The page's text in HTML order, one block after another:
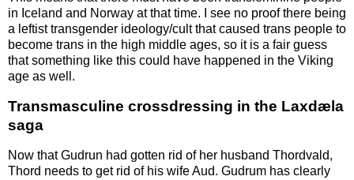
in Iceland and Norway at that time. I see no proof there being
a leftist transgender ideology/cult that caused trans people to
become trans in the high middle ages, so it is a fair guess
that something like this could have happened in the Viking
age as well.
Transmasculine crossdressing in the Laxdæla
saga
Now that Gudrun had gotten rid of her husband Thordvald,
Thord needs to get rid of his wife Aud. Gudrum has clearly